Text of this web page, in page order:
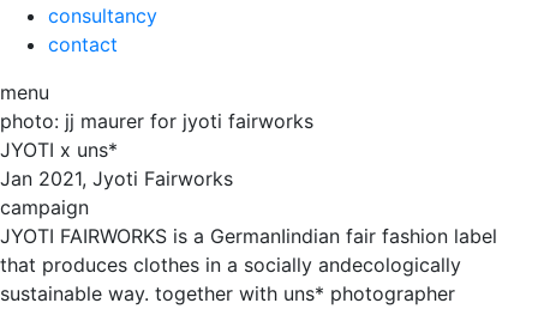
consultancy
contact
menu
photo: jj maurer for jyoti fairworks
JYOTI x uns*
Jan 2021, Jyoti Fairworks
campaign
JYOTI FAIRWORKS is a GermanIindian fair fashion label
that produces clothes in a socially andecologically
sustainable way. together with uns* photographer